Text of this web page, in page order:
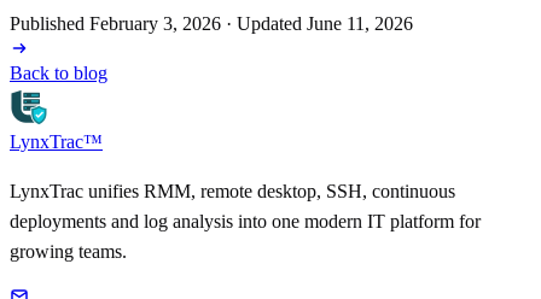
Published February 3, 2026 · Updated June 11, 2026
Back to blog
LynxTrac™
LynxTrac unifies RMM, remote desktop, SSH, continuous
deployments and log analysis into one modern IT platform for
growing teams.